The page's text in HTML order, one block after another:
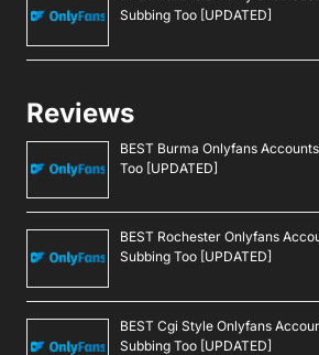
Subbing Too [UPDATED]
Reviews
BEST Burma Onlyfans
Too [UPDATED]
BEST Rochester Onlyfans
Subbing Too [UPDATED]
BEST Cgi Style Onlyfans
Subbing Too [UPDATED]